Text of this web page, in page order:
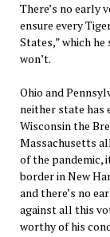
There’s no early
ensure every
States,” which he
won’t.
Ohio and
neither state has
Wisconsin the
Massachusetts
of the pandemic,
border in New
and there’s no
against all this
worthy of his